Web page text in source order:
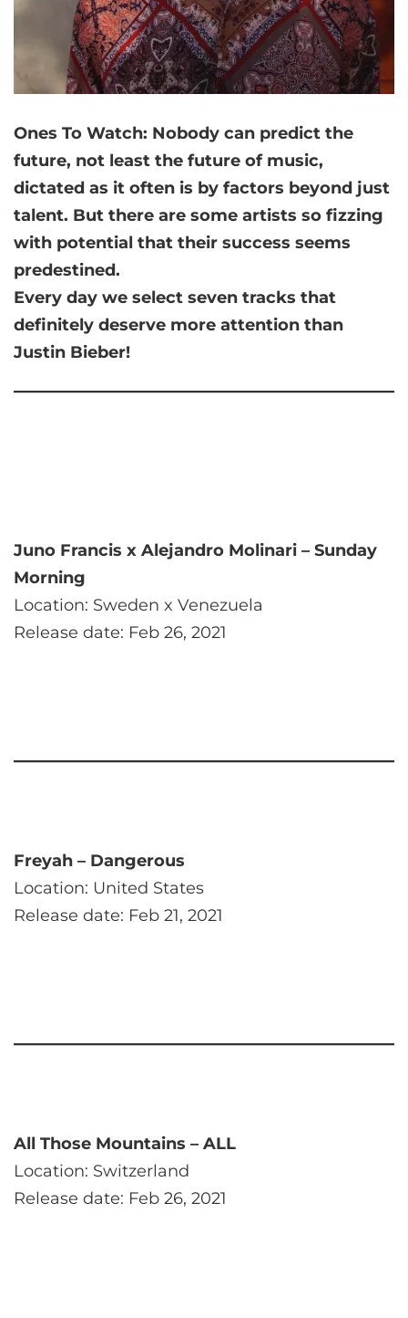
Ones To Watch: Nobody can predict the
future, not least the future of music,
dictated as it often is by factors beyond just
talent. But there are some artists so fizzing
with potential that their success seems
predestined.
Every day we select seven tracks that
definitely deserve more attention than
Justin Bieber!
Juno Francis x Alejandro Molinari – Sunday
Morning
Location: Sweden x Venezuela
Release date: Feb 26, 2021
Freyah – Dangerous
Location: United States
Release date: Feb 21, 2021
All Those Mountains – ALL
Location: Switzerland
Release date: Feb 26, 2021